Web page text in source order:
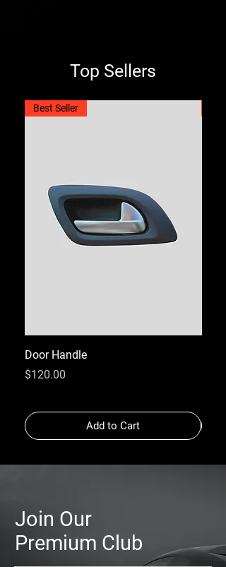
Top Sellers
Best Seller
Door Handle
Price
$120.00
Add to Cart
Join Our
Premium Club